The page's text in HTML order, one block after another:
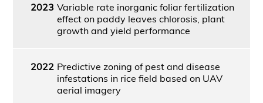
2023 Variable rate inorganic foliar fertilization
effect on paddy leaves chlorosis, plant
growth and yield performance
2022 Predictive zoning of pest and disease
infestations in rice field based on UAV
aerial imagery